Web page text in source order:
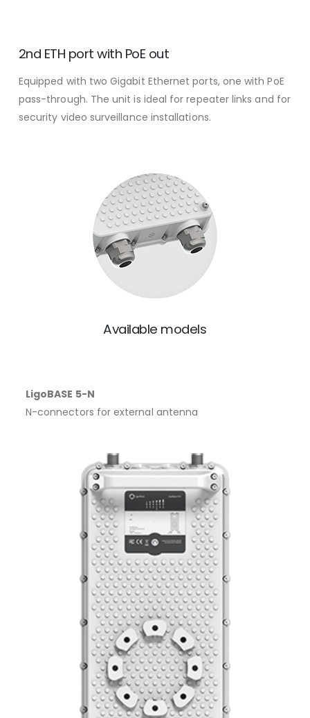
2nd ETH port with PoE out
Equipped with two Gigabit Ethernet ports, one with PoE
pass-through. The unit is ideal for repeater links and for
security video surveillance installations.
Available models
LigoBASE 5-N
N-connectors for external antenna